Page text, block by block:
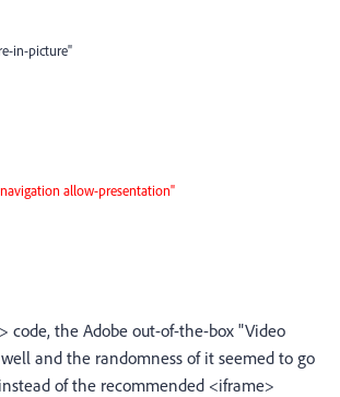
in-picture"
allow-presentation"
code, the Adobe out-of-the-box "Video
and the randomness of it seemed to go
of the recommended <iframe>